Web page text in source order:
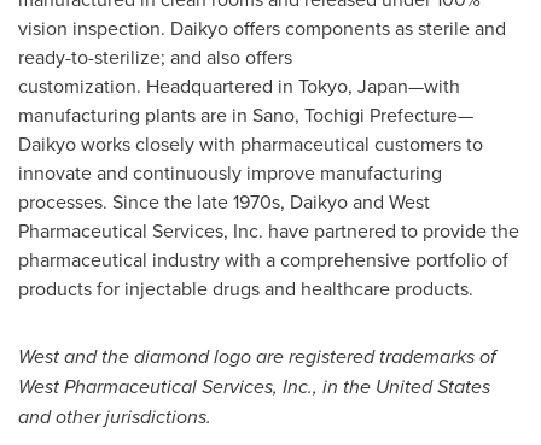
vision inspection. Daikyo offers components as sterile and
ready-to-sterilize; and also offers
customization. Headquartered in Tokyo, Japan—with
manufacturing plants are in Sano, Tochigi Prefecture—
Daikyo works closely with pharmaceutical customers to
innovate and continuously improve manufacturing
processes. Since the late 1970s, Daikyo and West
Pharmaceutical Services, Inc. have partnered to provide the
pharmaceutical industry with a comprehensive portfolio of
products for injectable drugs and healthcare products.
West and the diamond logo are registered trademarks of
West Pharmaceutical Services, Inc., in the United States
and other jurisdictions.